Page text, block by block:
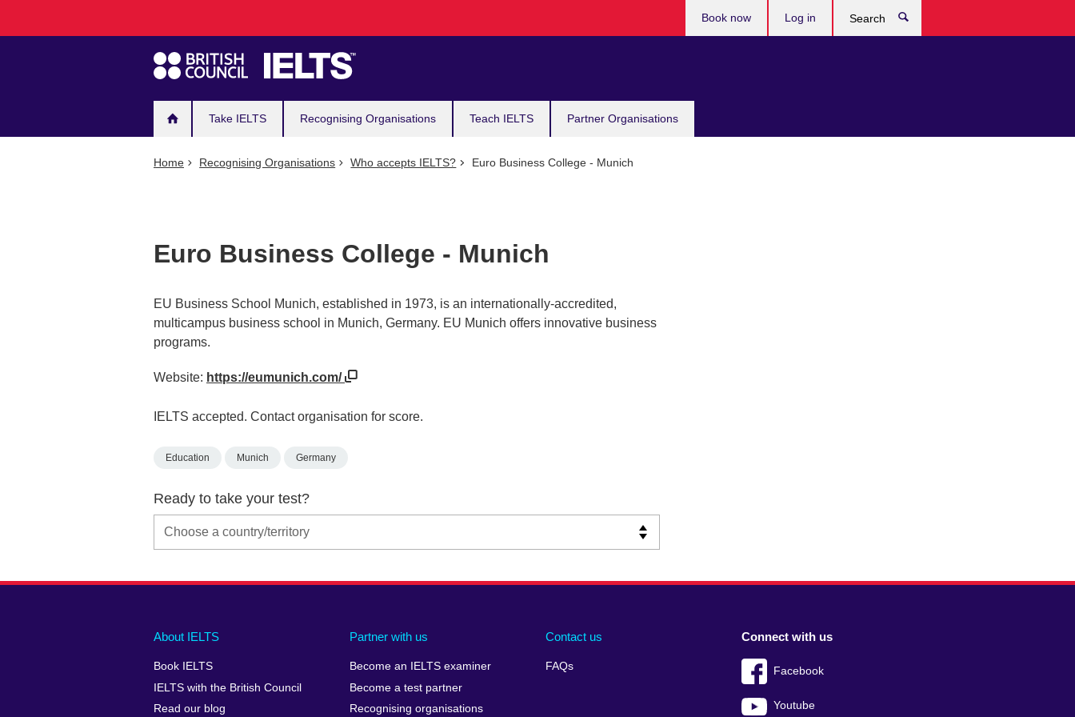
navigation
Take IELTS Recognising Organisations Teach IELTS Partner Organisations
Book now Log in
Home Recognising Organisations Who accepts IELTS? Euro Business College - Munich
Euro Business College - Munich
EU Business School Munich, established in 1973, is an internationally-accredited,
multicampus business school in Munich, Germany. EU Munich offers innovative business
programs.
Website: https://eumunich.com/
IELTS accepted. Contact organisation for score.
Education Munich Germany
Ready to take your test?
Main
footer
About IELTS
Book IELTS
IELTS with the British Council
Read our blog
Partner with us
Become an IELTS examiner
Become a test partner
Recognising organisations
Contact us
FAQs
Social
menu
Connect with us
Facebook
Youtube
Auxiliary